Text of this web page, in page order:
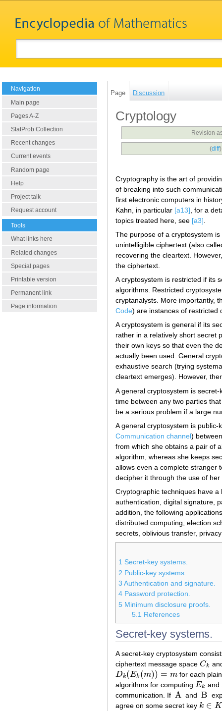
Navigation
Main page
Pages A-Z
StatProb Collection
Recent changes
Current events
Random page
Help
Project talk
Request account
Tools
What links here
Related changes
Special pages
Printable version
Permanent link
Page information
Page Discussion
Cryptology
Revision
(diff
Cryptography is the art of
of breaking into such
first electronic computers in
Kahn, in particular [a13] , for a
topics treated here, see [a3]
The purpose of a cryptosystem
unintelligible ciphertext (also
recovering the cleartext.
the ciphertext.
A cryptosystem is restricted if its
algorithms. Restricted
cryptanalysts. More importantly,
Code) are instances of restricted
A cryptosystem is general if its
rather in a relatively short secret
their own keys so that even the
actually been used. General
exhaustive search (trying
cleartext emerges). However,
A general cryptosystem is
time between any two parties
be a serious problem if a large
A general cryptosystem is
Communication channel)
from which she obtains a pair of
algorithm, whereas she keeps
allows even a complete stranger
decipher it through the use of
Cryptographic techniques have
authentication, digital signature,
addition, the following
distributed computing, election
secrets, oblivious transfer,
1 Secret-key systems.
2 Public-key systems.
3 Authentication and signature.
4 Password protection.
5 Minimum disclosure proofs.
5.1
References
Secret-key systems.
A secret-key cryptosystem
ciphertext message space Ck
Ck
Dk (Ek (m)) = m
Dk(Ek(m))=m
for each
algorithms for computing Ek
Ek and
communication. If A
A and B
B
agree on some secret key k ∈ K
k∈K